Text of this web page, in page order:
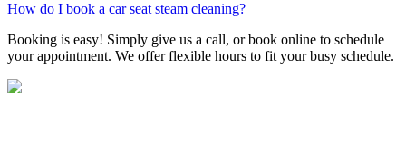
How do I book a car seat steam cleaning?
Booking is easy! Simply give us a call, or book online to schedule
your appointment. We offer flexible hours to fit your busy schedule.